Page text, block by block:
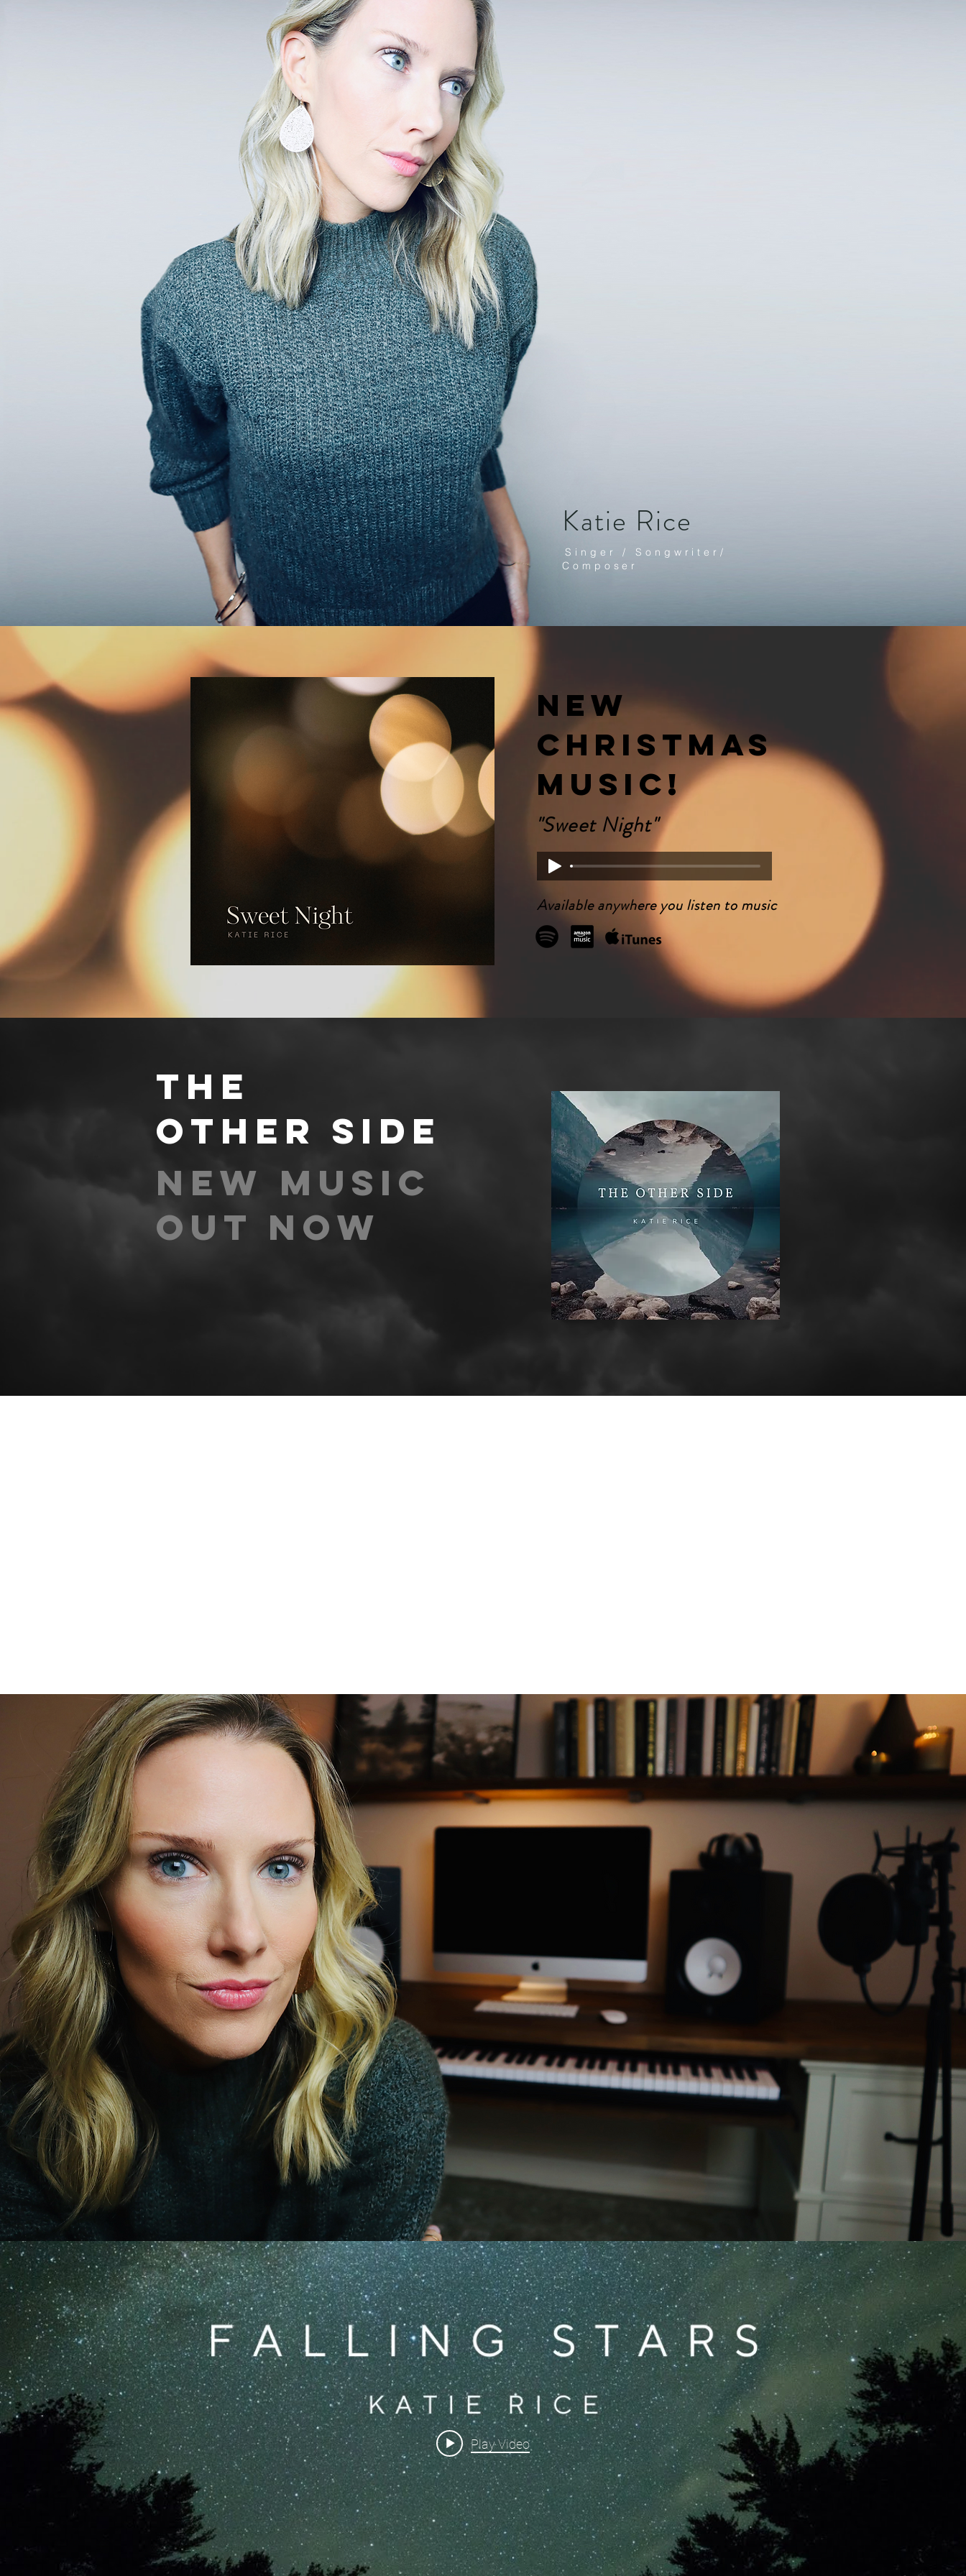
Katie Rice
Singer / Songwrite r/
Composer
New
Christmas
Music!
"Sweet Night"
Available anywhere you listen to music
THE
other side
new music
out now
Play Video